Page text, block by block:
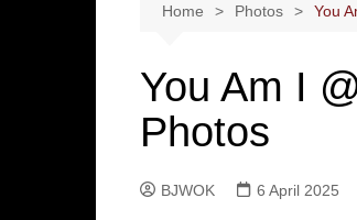
Home Photos You
You Am I
Photos
BJWOK 6 April 2025